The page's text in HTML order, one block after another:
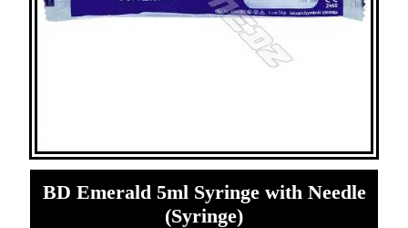
BD Emerald 5ml Syringe with Needle
(Syringe)